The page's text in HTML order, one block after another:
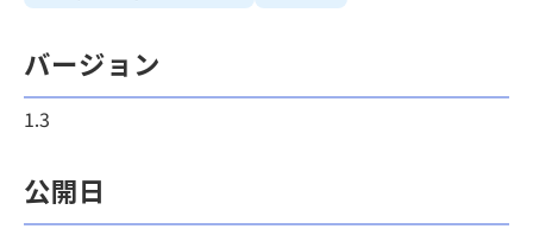
バージョン
1.3
公開日